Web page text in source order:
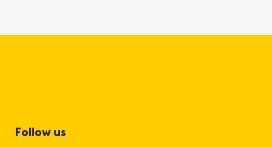
Follow us